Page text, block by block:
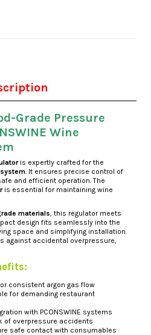
Grade Pressure
Wine
is expertly crafted for the
system. It ensures precise control of
and efficient operation. The
is essential for maintaining wine
materials, this regulator meets
design fits seamlessly into the
space and simplifying installation.
against accidental overpressure,
consistent argon gas flow
for demanding restaurant
with PCONSWINE systems
of overpressure accidents
safe contact with consumables